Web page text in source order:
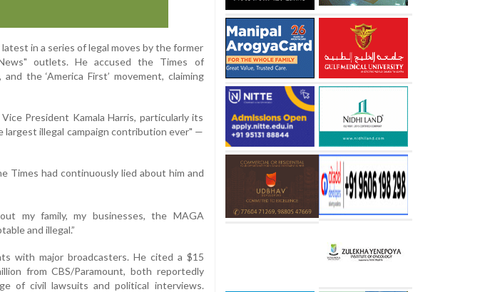
in a series of legal moves by the former
outlets. He accused the Times of
the ‘America First’ movement, claiming
President Kamala Harris, particularly its
largest illegal campaign contribution ever" —
Times had continuously lied about him and
my family, my businesses, the MAGA
and illegal.”
with major broadcasters. He cited a $15
from CBS/Paramount, both reportedly
of civil lawsuits and political interviews.